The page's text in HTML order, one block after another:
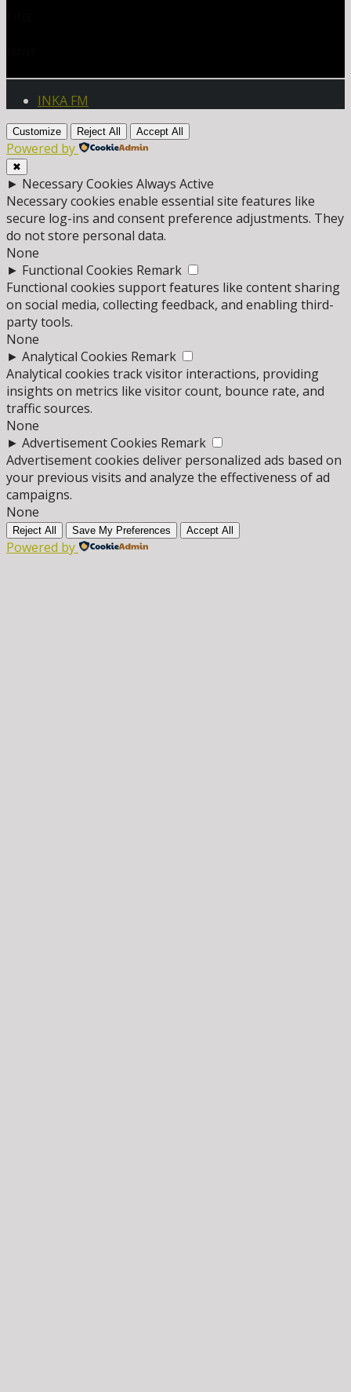
INKA FM
Customize Reject All Accept All
Powered by
✖
► Necessary Cookies Always Active
Necessary cookies enable essential site features like
secure log-ins and consent preference adjustments. They
do not store personal data.
None
► Functional Cookies Remark
Functional cookies support features like content sharing
on social media, collecting feedback, and enabling third-
party tools.
None
► Analytical Cookies Remark
Analytical cookies track visitor interactions, providing
insights on metrics like visitor count, bounce rate, and
traffic sources.
None
► Advertisement Cookies Remark
Advertisement cookies deliver personalized ads based on
your previous visits and analyze the effectiveness of ad
campaigns.
None
Reject All Save My Preferences Accept All
Powered by